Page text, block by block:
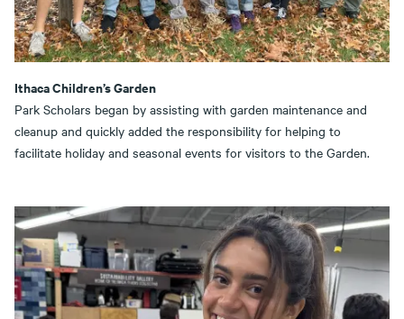
Ithaca Children’s Garden
Park Scholars began by assisting with garden maintenance and
cleanup and quickly added the responsibility for helping to
facilitate holiday and seasonal events for visitors to the Garden.